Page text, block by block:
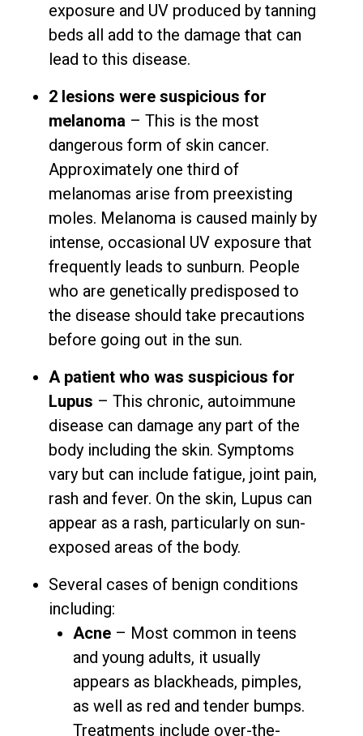
exposure and UV produced by tanning
beds all add to the damage that can
lead to this disease.
2 lesions were suspicious for
melanoma – This is the most
dangerous form of skin cancer.
Approximately one third of
melanomas arise from preexisting
moles. Melanoma is caused mainly by
intense, occasional UV exposure that
frequently leads to sunburn. People
who are genetically predisposed to
the disease should take precautions
before going out in the sun.
A patient who was suspicious for
Lupus – This chronic, autoimmune
disease can damage any part of the
body including the skin. Symptoms
vary but can include fatigue, joint pain,
rash and fever. On the skin, Lupus can
appear as a rash, particularly on sun-
exposed areas of the body.
Several cases of benign conditions
including:
Acne – Most common in teens
and young adults, it usually
appears as blackheads, pimples,
as well as red and tender bumps.
Treatments include over-the-